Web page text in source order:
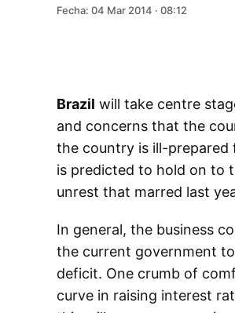
Fecha: 04 Mar 2014 · 08:12
Brazil will take centre
and concerns that the
the country is ill-prepared
is predicted to hold on to
unrest that marred last
In general, the business
the current government
deficit. One crumb of
curve in raising interest